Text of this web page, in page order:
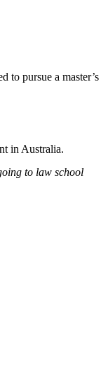
to pursue a master’s
in Australia.
to law school